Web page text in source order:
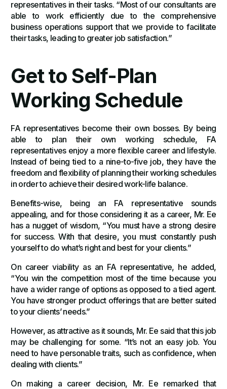
representatives in their tasks. “Most of our consultants are
able to work efficiently due to the comprehensive
business operations support that we provide to facilitate
their tasks, leading to greater job satisfaction.”
Get to Self-Plan
Working Schedule
FA representatives become their own bosses. By being
able to plan their own working schedule, FA
representatives enjoy a more flexible career and lifestyle.
Instead of being tied to a nine-to-five job, they have the
freedom and flexibility of planning their working schedules
in order to achieve their desired work-life balance.
Benefits-wise, being an FA representative sounds
appealing, and for those considering it as a career, Mr. Ee
has a nugget of wisdom, “You must have a strong desire
for success. With that desire, you must constantly push
yourself to do what’s right and best for your clients.”
On career viability as an FA representative, he added,
“You win the competition most of the time because you
have a wider range of options as opposed to a tied agent.
You have stronger product offerings that are better suited
to your clients’ needs.”
However, as attractive as it sounds, Mr. Ee said that this job
may be challenging for some. “It’s not an easy job. You
need to have personable traits, such as confidence, when
dealing with clients.”
On making a career decision, Mr. Ee remarked that